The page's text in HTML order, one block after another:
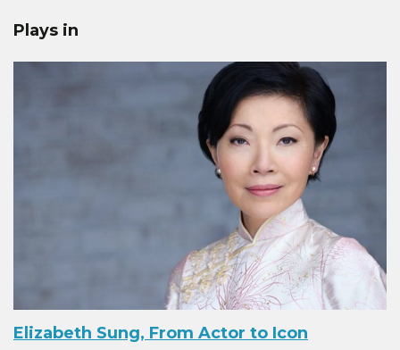
Plays in
Elizabeth Sung, From Actor to Icon